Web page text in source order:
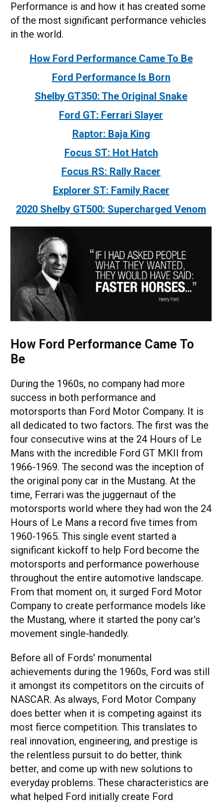
Performance is and how it has created some
of the most significant performance vehicles
in the world.
How Ford Performance Came To Be
Ford Performance Is Born
Shelby GT350: The Original Snake
Ford GT: Ferrari Slayer
Raptor: Baja King
Focus ST: Hot Hatch
Focus RS: Rally Racer
Explorer ST: Family Racer
2020 Shelby GT500: Supercharged Venom
How Ford Performance Came To
Be
During the 1960s, no company had more
success in both performance and
motorsports than Ford Motor Company. It is
all dedicated to two factors. The first was the
four consecutive wins at the 24 Hours of Le
Mans with the incredible Ford GT MKII from
1966-1969. The second was the inception of
the original pony car in the Mustang. At the
time, Ferrari was the juggernaut of the
motorsports world where they had won the 24
Hours of Le Mans a record five times from
1960-1965. This single event started a
significant kickoff to help Ford become the
motorsports and performance powerhouse
throughout the entire automotive landscape.
From that moment on, it surged Ford Motor
Company to create performance models like
the Mustang, where it started the pony car's
movement single-handedly.
Before all of Fords' monumental
achievements during the 1960s, Ford was still
it amongst its competitors on the circuits of
NASCAR. As always, Ford Motor Company
does better when it is competing against its
most fierce competition. This translates to
real innovation, engineering, and prestige is
the relentless pursuit to do better, think
better, and come up with new solutions to
everyday problems. These characteristics are
what helped Ford initially create Ford